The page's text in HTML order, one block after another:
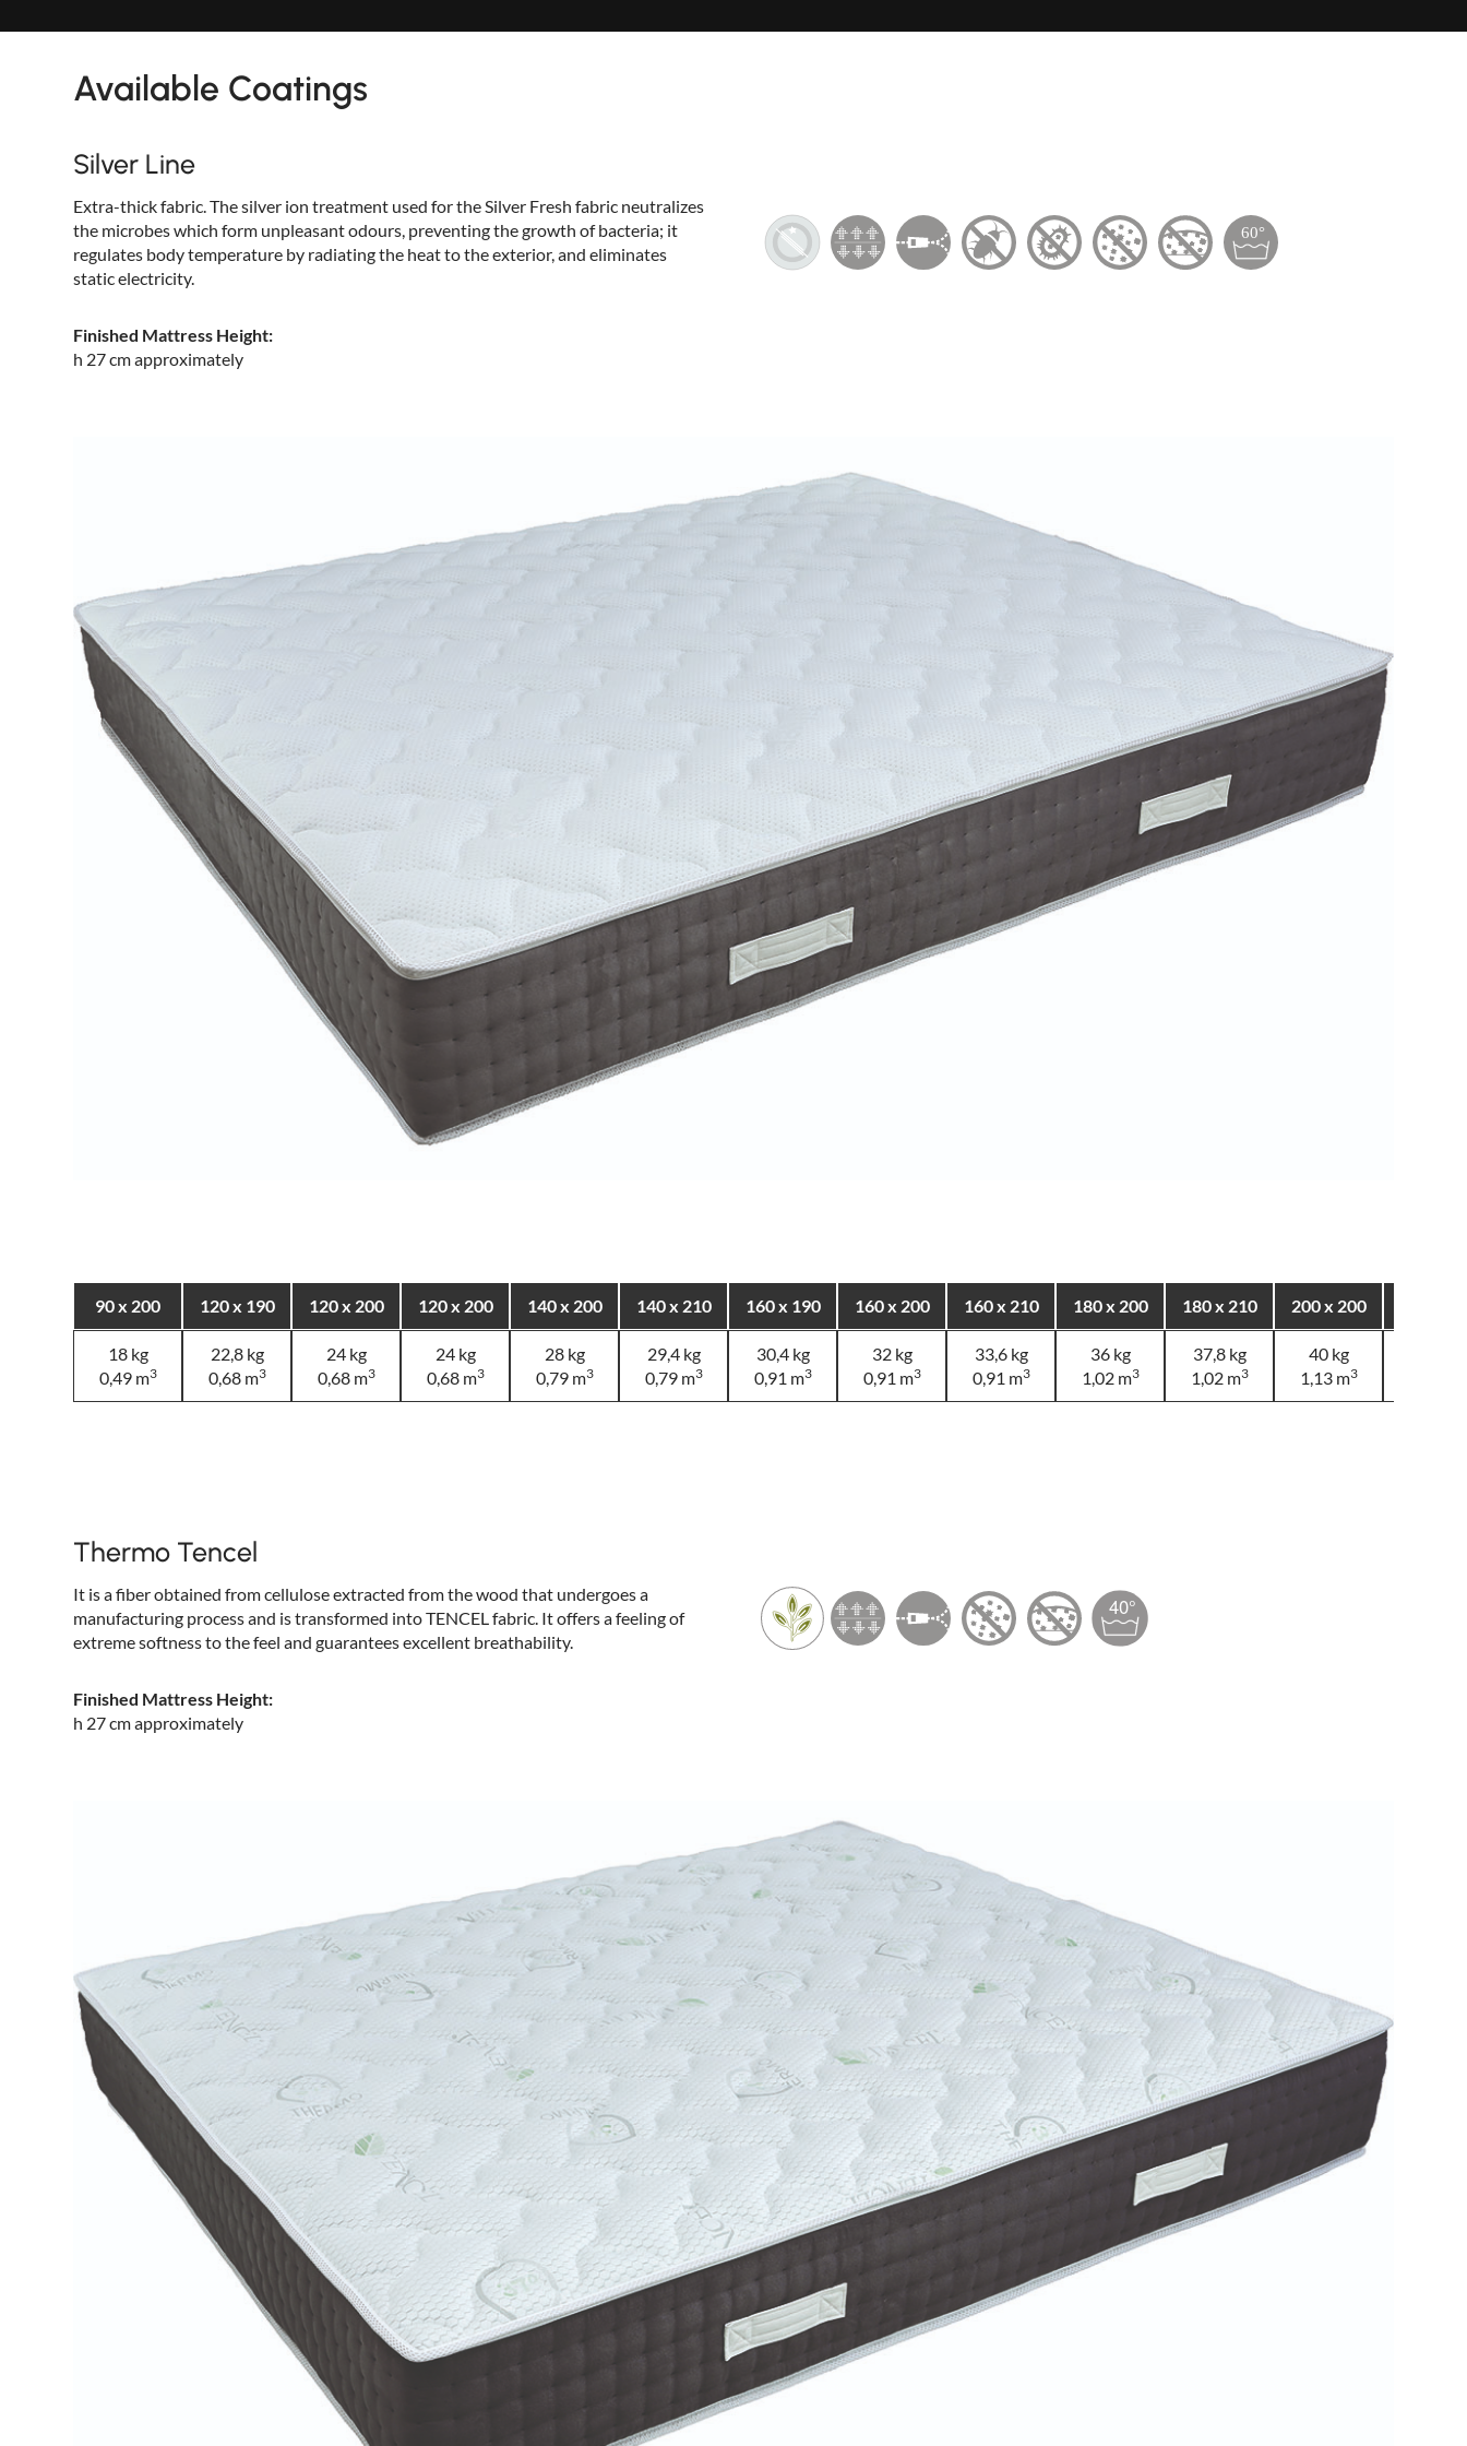
Available Coatings
Silver Line
Extra-thick fabric. The silver ion treatment used for the Silver Fresh fabric neutralizes
the microbes which form unpleasant odours, preventing the growth of bacteria; it
regulates body temperature by radiating the heat to the exterior, and eliminates
static electricity.
Finished Mattress Height:
h 27 cm approximately
90 x 200
18 kg
0,49 m3
120 x 190
22,8 kg
0,68 m3
120 x 200
24 kg
0,68 m3
120 x 200
24 kg
0,68 m3
140 x 200
28 kg
0,79 m3
140 x 210
29,4 kg
0,79 m3
160 x 190
30,4 kg
0,91 m3
160 x 200
32 kg
0,91 m3
160 x 210
33,6 kg
0,91 m3
180 x 200
36 kg
1,02 m3
180 x 210
37,8 kg
1,02 m3
200 x 200
40 kg
1,13 m3
Thermo Tencel
It is a fiber obtained from cellulose extracted from the wood that undergoes a
manufacturing process and is transformed into TENCEL fabric. It offers a feeling of
extreme softness to the feel and guarantees excellent breathability.
Finished Mattress Height:
h 27 cm approximately